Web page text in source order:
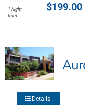
$199.00
1 Night
fromhas
The
options
may
chosen
This
Details